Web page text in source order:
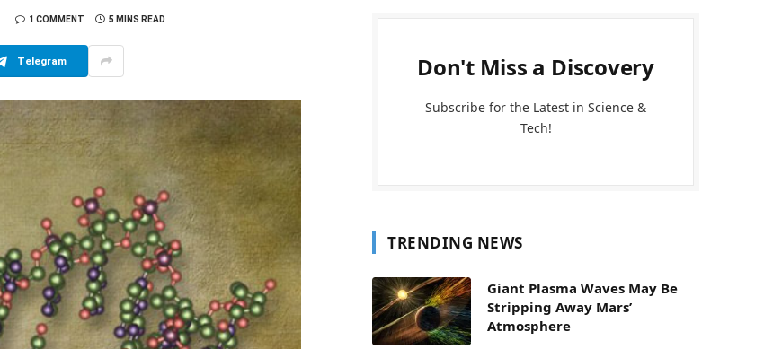
1 COMMENT 5 MINS READ
Telegram Don't Miss a Discovery
Subscribe for the Latest in Science &
Tech!
TRENDING NEWS
Giant Plasma Waves May Be
Stripping Away Mars’
Atmosphere